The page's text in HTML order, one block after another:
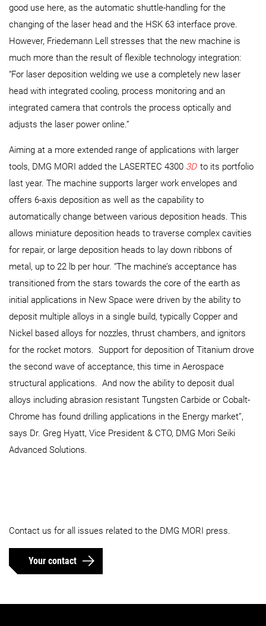
good use here, as the automatic shuttle-handling for the
changing of the laser head and the HSK 63 interface prove.
However, Friedemann Lell stresses that the new machine is
much more than the result of flexible technology integration:
“For laser deposition welding we use a completely new laser
head with integrated cooling, process monitoring and an
integrated camera that controls the process optically and
adjusts the laser power online.”
Aiming at a more extended range of applications with larger
tools, DMG MORI added the LASERTEC 4300 3D to its portfolio
last year. The machine supports larger work envelopes and
offers 6-axis deposition as well as the capability to
automatically change between various deposition heads. This
allows miniature deposition heads to traverse complex cavities
for repair, or large deposition heads to lay down ribbons of
metal, up to 22 lb per hour. “The machine’s acceptance has
transitioned from the stars towards the core of the earth as
initial applications in New Space were driven by the ability to
deposit multiple alloys in a single build, typically Copper and
Nickel based alloys for nozzles, thrust chambers, and ignitors
for the rocket motors. Support for deposition of Titanium drove
the second wave of acceptance, this time in Aerospace
structural applications. And now the ability to deposit dual
alloys including abrasion resistant Tungsten Carbide or Cobalt-
Chrome has found drilling applications in the Energy market”,
says Dr. Greg Hyatt, Vice President & CTO, DMG Mori Seiki
Advanced Solutions.
Contact us for all issues related to the DMG MORI press.
Your contact